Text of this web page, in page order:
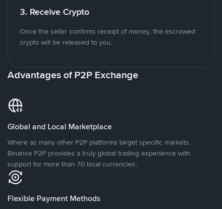
3. Receive Crypto
Once the seller confirms receipt of money, the escrowed
crypto will be released to you.
Advantages of P2P Exchange
Global and Local Marketplace
Where as many other P2P platforms target specific markets,
Binance P2P provides a truly global trading experience with
support for more than 70 local currencies.
Flexible Payment Methods